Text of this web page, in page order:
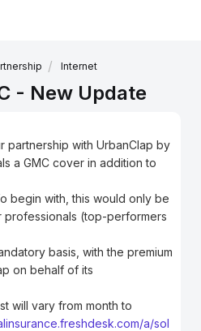
Internet
- New Update
partnership with UrbanClap by
a GMC cover in addition to
begin with, this would only be
professionals (top-performers
basis, with the premium
on behalf of its
will vary from month to
a/sol